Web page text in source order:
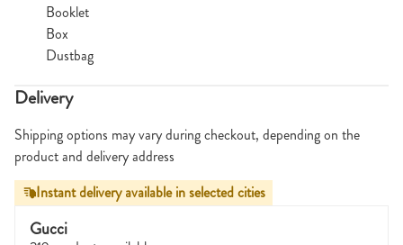
Booklet
Box
Dustbag
Delivery
Shipping options may vary during checkout, depending on the
product and delivery address
Instant delivery available in selected cities
Gucci